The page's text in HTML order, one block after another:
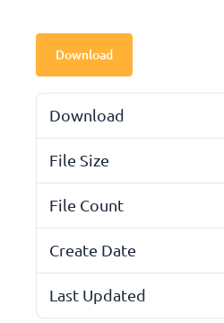
Download
Download
File Size
File Count
Create Date
Last Updated